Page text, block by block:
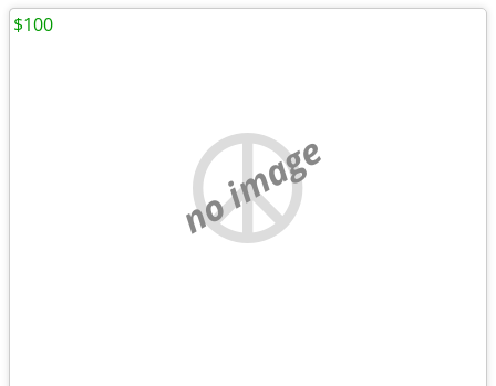
no image
$100